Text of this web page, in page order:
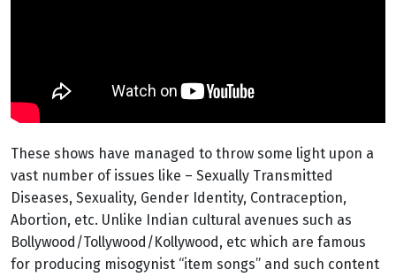
These shows have managed to throw some light upon a
vast number of issues like – Sexually Transmitted
Diseases, Sexuality, Gender Identity, Contraception,
Abortion, etc. Unlike Indian cultural avenues such as
Bollywood/Tollywood/Kollywood, etc which are famous
for producing misogynist “item songs” and such content